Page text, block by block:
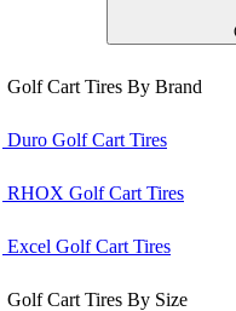
Golf Cart Tires By Brand
Duro Golf Cart Tires
RHOX Golf Cart Tires
Excel Golf Cart Tires
Golf Cart Tires By Size